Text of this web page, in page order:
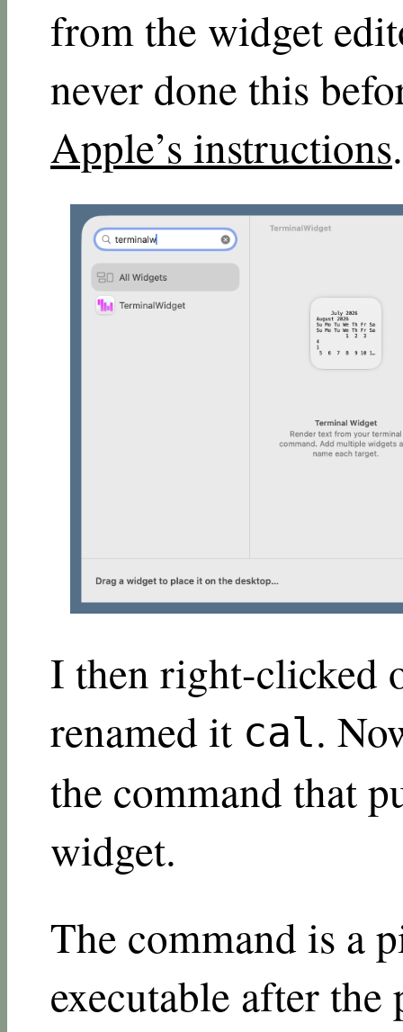
from the widget
never done this
Apple’s instructions.
I then right-clicked
renamed it cal.
the command that
widget.
The command is a
executable after